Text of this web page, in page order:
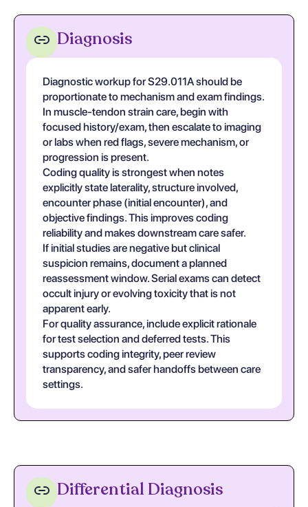
Diagnosis
Diagnostic workup for S29.011A should be
proportionate to mechanism and exam findings.
In muscle-tendon strain care, begin with
focused history/exam, then escalate to imaging
or labs when red flags, severe mechanism, or
progression is present.
Coding quality is strongest when notes
explicitly state laterality, structure involved,
encounter phase (initial encounter), and
objective findings. This improves coding
reliability and makes downstream care safer.
If initial studies are negative but clinical
suspicion remains, document a planned
reassessment window. Serial exams can detect
occult injury or evolving toxicity that is not
apparent early.
For quality assurance, include explicit rationale
for test selection and deferred tests. This
supports coding integrity, peer review
transparency, and safer handoffs between care
settings.
Differential Diagnosis